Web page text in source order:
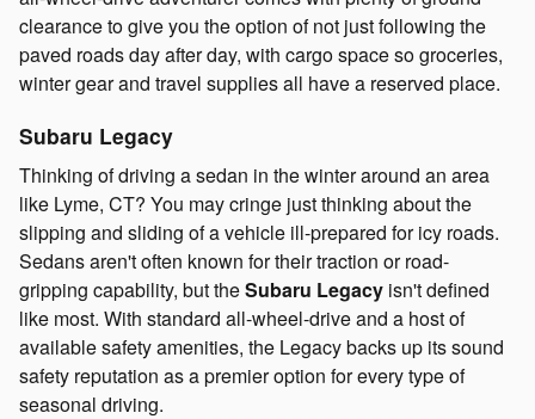
clearance to give you the option of not just following the
paved roads day after day, with cargo space so groceries,
winter gear and travel supplies all have a reserved place.
Subaru Legacy
Thinking of driving a sedan in the winter around an area
like Lyme, CT? You may cringe just thinking about the
slipping and sliding of a vehicle ill-prepared for icy roads.
Sedans aren't often known for their traction or road-
gripping capability, but theSubaru Legacy isn't defined
like most. With standard all-wheel-drive and a host of
available safety amenities, the Legacy backs up its sound
safety reputation as a premier option for every type of
seasonal driving.